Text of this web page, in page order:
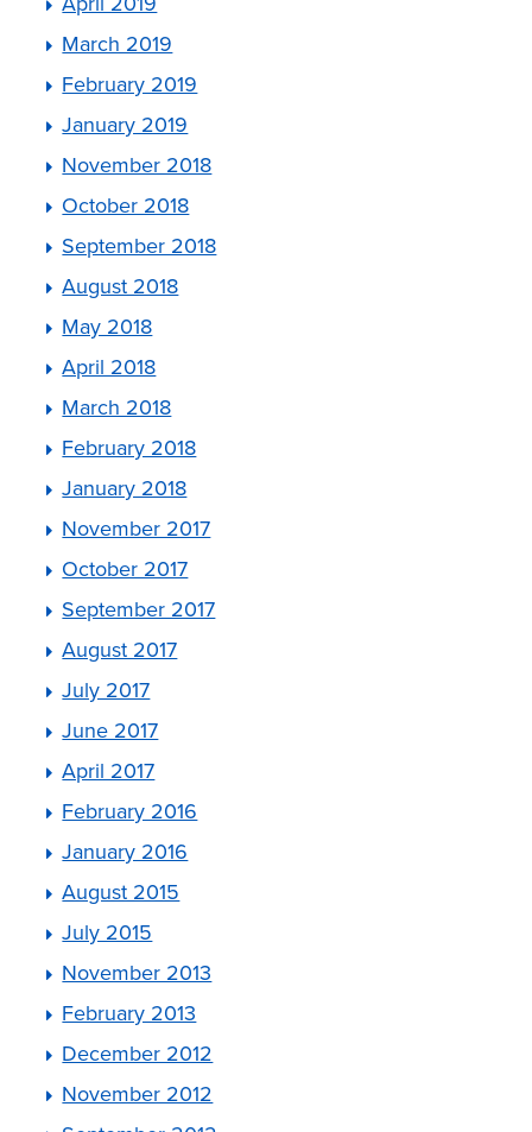
March 2019
February 2019
January 2019
November 2018
October 2018
September 2018
August 2018
May 2018
April 2018
March 2018
February 2018
January 2018
November 2017
October 2017
September 2017
August 2017
July 2017
June 2017
April 2017
February 2016
January 2016
August 2015
July 2015
November 2013
February 2013
December 2012
November 2012